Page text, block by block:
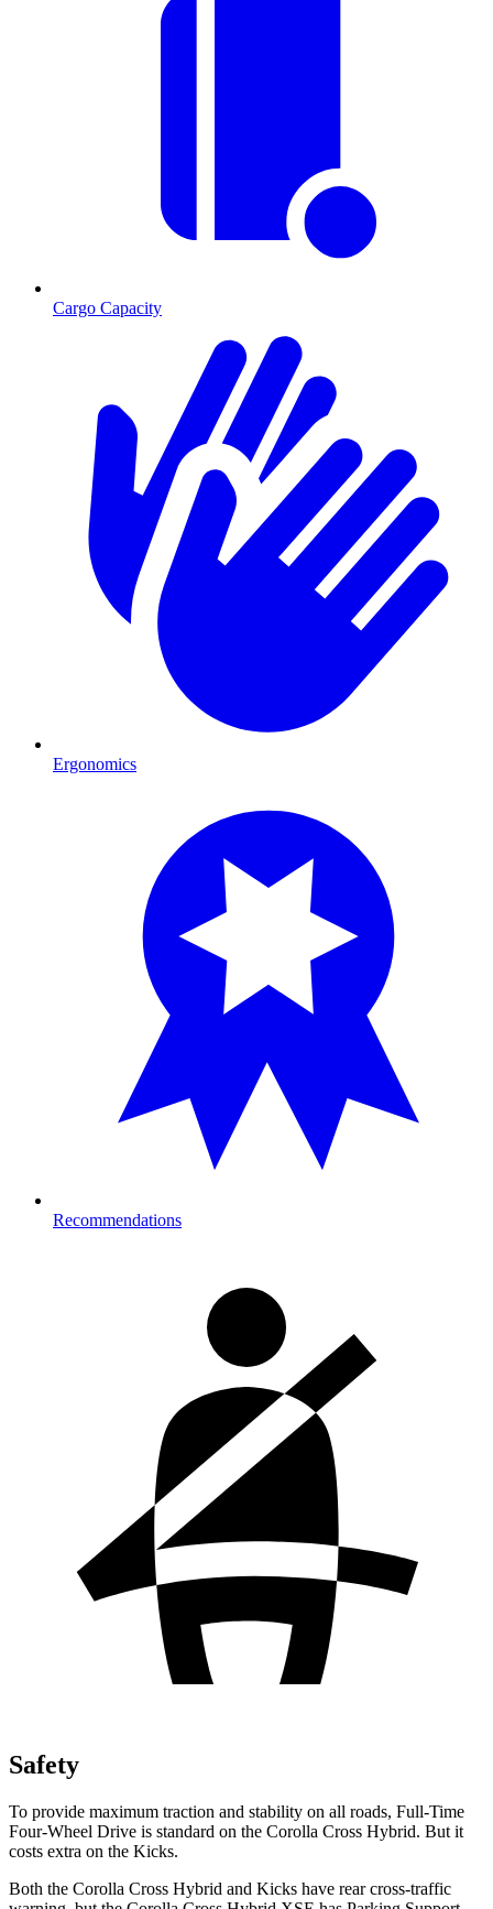
Cargo Capacity
Ergonomics
Recommendations
Safety
To provide maximum traction and stability on all roads, Full-Time
Four-Wheel Drive is standard on the Corolla Cross Hybrid. But it
costs extra on the Kicks.
Both the Corolla Cross Hybrid and Kicks have rear cross-traffic